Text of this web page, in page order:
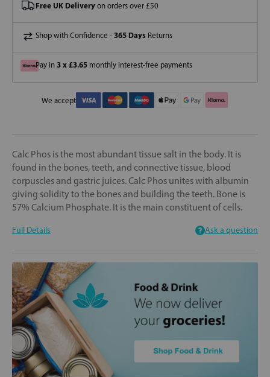
Free UK Delivery on orders over £50
Shop with Confidence - 365 Days Returns
Pay in 3 x £3.65 monthly interest-free payments
We accept
Calc Phos is the most abundant tissue salt in the body. It is
found in the bones, teeth, and connective tissue, blood
corpuscles and gastric juices. Calc Phos unites with albumin
giving solidity to the bones and building the teeth. Bone is
57% Calcium Phosphate. It is the main constituent of cells.
Full Details Ask a question